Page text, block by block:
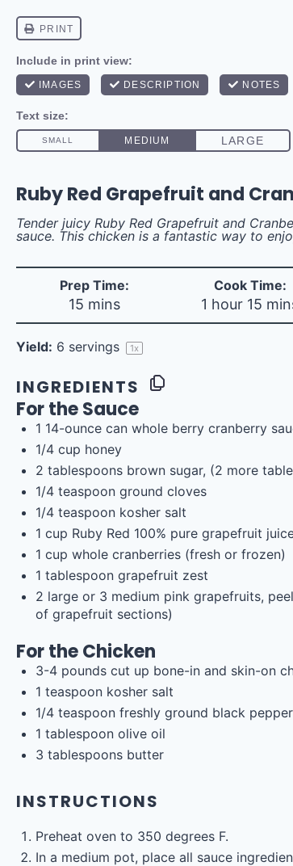
Ruby Red Grapefruit and
Tender juicy Ruby Red Grapefruit and
sauce. This chicken is a fantastic way to
Prep Time:
15 mins
Cook Time:
1 hour 15
Yield: 6 servings 1x
INGREDIENTS
For the Sauce
1 14-ounce can whole berry cranberry
1/4 cup honey
2 tablespoons brown sugar, (2 more
1/4 teaspoon ground cloves
1/4 teaspoon kosher salt
1 cup Ruby Red 100% pure grapefruit
1 cup whole cranberries (fresh or frozen)
1 tablespoon grapefruit zest
2 large or 3 medium pink grapefruits,
of grapefruit sections)
For the Chicken
3-4 pounds cut up bone-in and skin-on
1 teaspoon kosher salt
1/4 teaspoon freshly ground black pepper
1 tablespoon olive oil
3 tablespoons butter
INSTRUCTIONS
Preheat oven to 350 degrees F.
In a medium pot, place all sauce